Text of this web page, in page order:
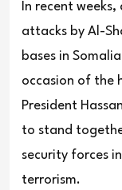
In recent
attacks by Al-
bases in
occasion of the
President
to stand
security forces
terrorism.